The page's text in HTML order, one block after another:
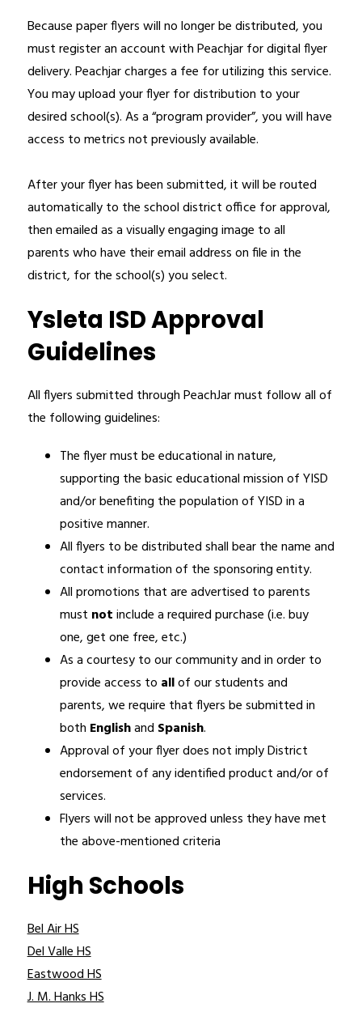
Because paper flyers will no longer be distributed, you
must register an account with Peachjar for digital flyer
delivery. Peachjar charges a fee for utilizing this service.
You may upload your flyer for distribution to your
desired school(s). As a “program provider”, you will have
access to metrics not previously available.
After your flyer has been submitted, it will be routed
automatically to the school district office for approval,
then emailed as a visually engaging image to all
parents who have their email address on file in the
district, for the school(s) you select.
Ysleta ISD Approval
Guidelines
All flyers submitted through PeachJar must follow all of
the following guidelines:
The flyer must be educational in nature,
supporting the basic educational mission of YISD
and/or benefiting the population of YISD in a
positive manner.
All flyers to be distributed shall bear the name and
contact information of the sponsoring entity.
All promotions that are advertised to parents
must not include a required purchase (i.e. buy
one, get one free, etc.)
As a courtesy to our community and in order to
provide access to all of our students and
parents, we require that flyers be submitted in
both English and Spanish.
Approval of your flyer does not imply District
endorsement of any identified product and/or of
services.
Flyers will not be approved unless they have met
the above-mentioned criteria
High Schools
Bel Air HS
Del Valle HS
Eastwood HS
J. M. Hanks HS